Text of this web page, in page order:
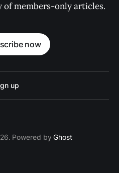
of members-only articles.
now
up
Powered byGhost